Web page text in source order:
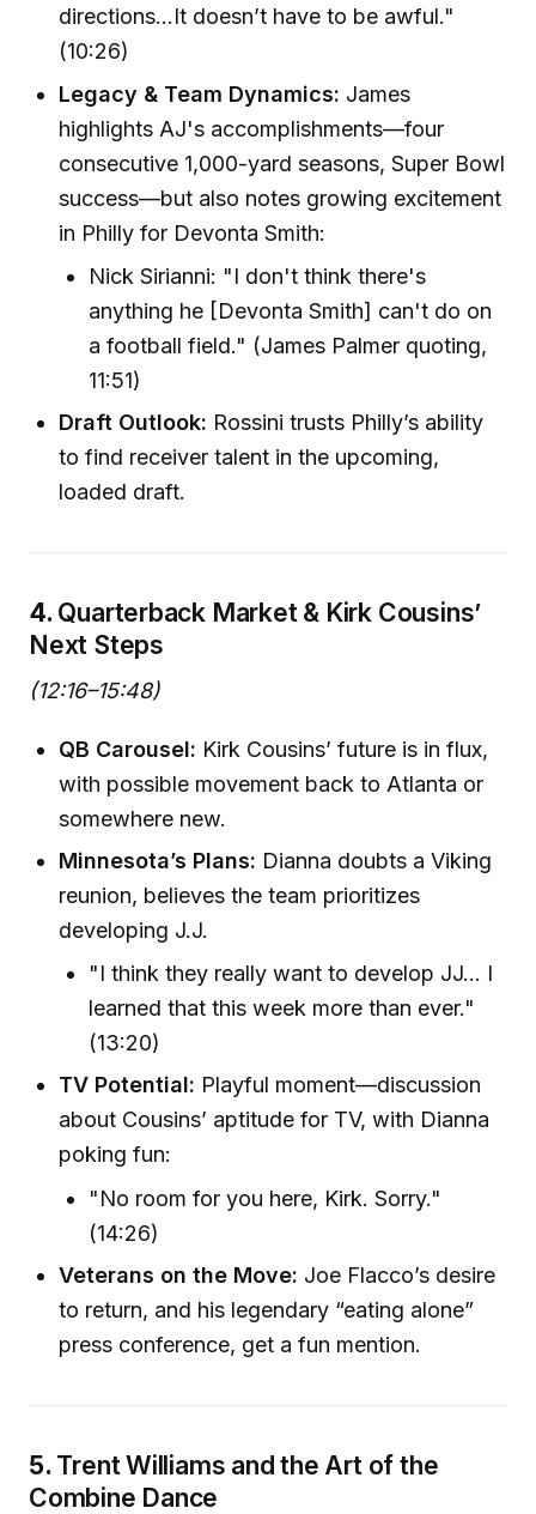
directions...It doesn’t have to be awful."
(10:26)
Legacy & Team Dynamics: James
highlights AJ's accomplishments—four
consecutive 1,000-yard seasons, Super Bowl
success—but also notes growing excitement
in Philly for Devonta Smith:
Nick Sirianni: "I don't think there's
anything he [Devonta Smith] can't do on
a football field." (James Palmer quoting,
11:51)
Draft Outlook: Rossini trusts Philly’s ability
to find receiver talent in the upcoming,
loaded draft.
4. Quarterback Market & Kirk Cousins’
Next Steps
(12:16–15:48)
QB Carousel: Kirk Cousins’ future is in flux,
with possible movement back to Atlanta or
somewhere new.
Minnesota’s Plans: Dianna doubts a Viking
reunion, believes the team prioritizes
developing J.J.
"I think they really want to develop JJ… I
learned that this week more than ever."
(13:20)
TV Potential: Playful moment—discussion
about Cousins’ aptitude for TV, with Dianna
poking fun:
"No room for you here, Kirk. Sorry."
(14:26)
Veterans on the Move: Joe Flacco’s desire
to return, and his legendary “eating alone”
press conference, get a fun mention.
5. Trent Williams and the Art of the
Combine Dance